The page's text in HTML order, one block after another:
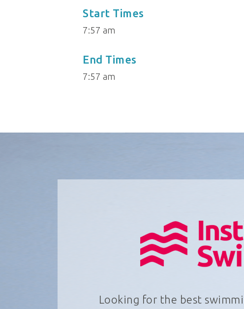
Start Times
7:57 am
End Times
7:57 am
Looking for the best